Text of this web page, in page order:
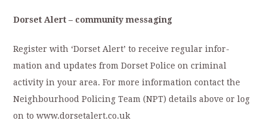
Dorset Alert – community messaging
Register with ‘Dorset Alert’ to receive regular infor-
mation and updates from Dorset Police on criminal
activity in your area. For more information contact the
Neighbourhood Policing Team (NPT) details above or log
on to www.dorsetalert.co.uk